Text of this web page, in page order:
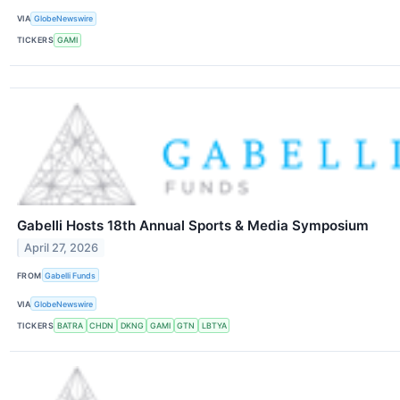
VIA GlobeNewswire
TICKERS GAMI
Gabelli Hosts 18th Annual Sports & Media Symposium
April 27, 2026
FROM Gabelli Funds
VIA GlobeNewswire
TICKERS BATRA CHDN DKNG GAMI GTN LBTYA